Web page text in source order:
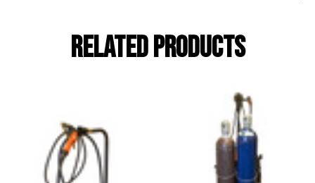
Related Products